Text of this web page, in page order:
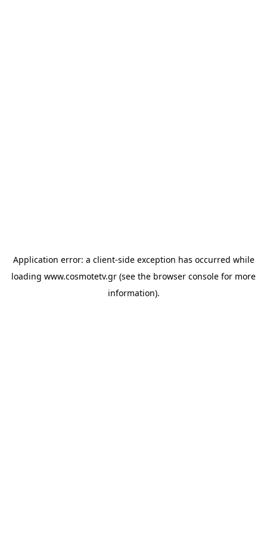
Application error: a client-side exception has occurred while
loading www.cosmotetv.gr (see the browser console for more
information).